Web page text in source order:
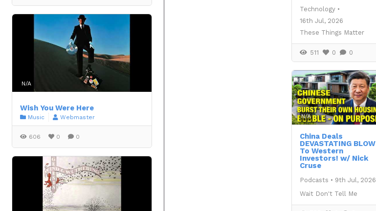
Technology •
16th Jul, 2026
These Things Matter
511 0 0
N/A
China Deals
DEVASTATING BLOW
To Western
Investors! w/ Nick
Cruse
Podcasts • 9th Jul, 2026
Wait Don't Tell Me
N/A
Wish You Were Here
Music Webmaster
606 0 0